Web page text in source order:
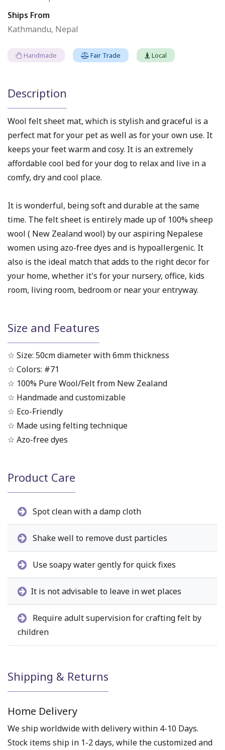
Ships From
Kathmandu, Nepal
Handmade Fair Trade Local
Description
Wool felt sheet mat, which is stylish and graceful is a
perfect mat for your pet as well as for your own use. It
keeps your feet warm and cosy. It is an extremely
affordable cool bed for your dog to relax and live in a
comfy, dry and cool place.
It is wonderful, being soft and durable at the same
time. The felt sheet is entirely made up of 100% sheep
wool ( New Zealand wool) by our aspiring Nepalese
women using azo-free dyes and is hypoallergenic. It
also is the ideal match that adds to the right decor for
your home, whether it's for your nursery, office, kids
room, living room, bedroom or near your entryway.
Size and Features
☆ Size: 50cm diameter with 6mm thickness
☆ Colors: #71
☆ 100% Pure Wool/Felt from New Zealand
☆ Handmade and customizable
☆ Eco-Friendly
☆ Made using felting technique
☆ Azo-free dyes
Product Care
Spot clean with a damp cloth
Shake well to remove dust particles
Use soapy water gently for quick fixes
It is not advisable to leave in wet places
Require adult supervision for crafting felt by
children
Shipping & Returns
Home Delivery
We ship worldwide with delivery within 4-10 Days.
Stock items ship in 1-2 days, while the customized and